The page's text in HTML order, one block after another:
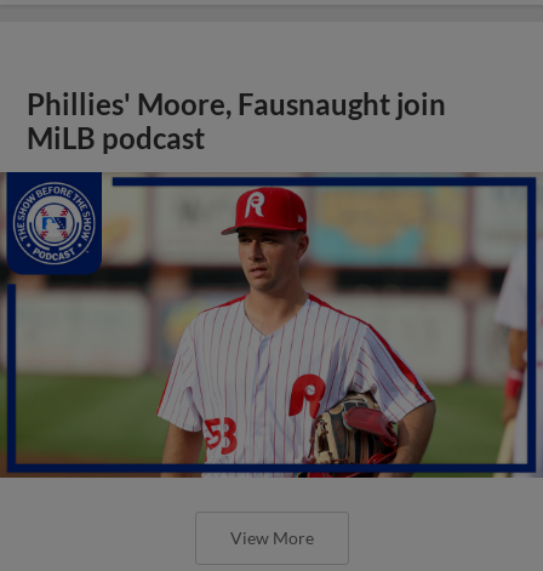
Phillies' Moore, Fausnaught join
MiLB podcast
View More